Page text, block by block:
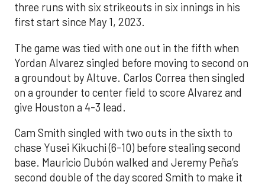
three runs with six strikeouts in six innings in his
first start since May 1, 2023.
The game was tied with one out in the fifth when
Yordan Alvarez singled before moving to second on
a groundout by Altuve. Carlos Correa then singled
on a grounder to center field to score Alvarez and
give Houston a 4-3 lead.
Cam Smith singled with two outs in the sixth to
chase Yusei Kikuchi (6-10) before stealing second
base. Mauricio Dubón walked and Jeremy Peña’s
second double of the day scored Smith to make it